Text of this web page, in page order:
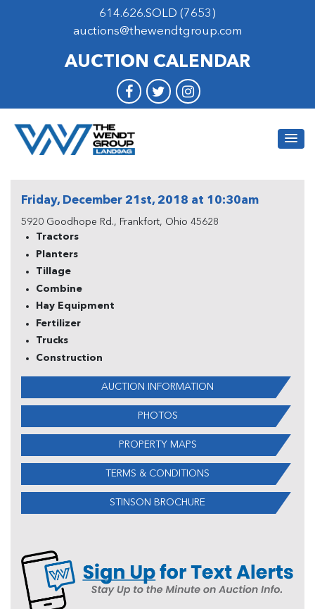
614.626.SOLD (7653)
auctions@thewendtgroup.com
AUCTION CALENDAR
Friday, December 21st, 2018 at 10:30am
5920 Goodhope Rd., Frankfort, Ohio 45628
Tractors
Planters
Tillage
Combine
Hay Equipment
Fertilizer
Trucks
Construction
AUCTION INFORMATION
PHOTOS
PROPERTY MAPS
TERMS & CONDITIONS
STINSON BROCHURE